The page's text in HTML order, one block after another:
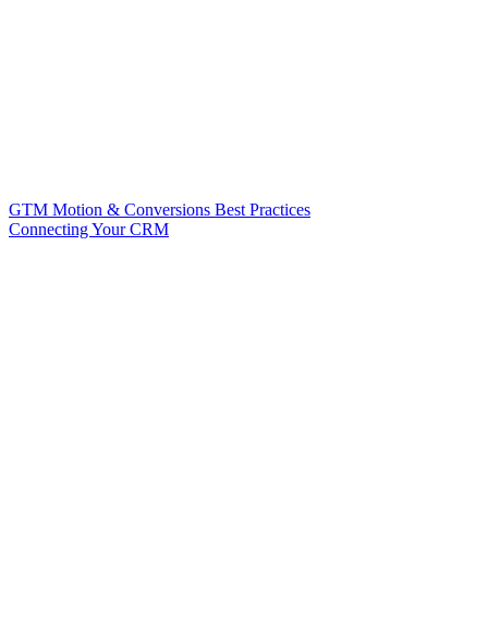
GTM Motion & Conversions Best Practices
Connecting Your CRM